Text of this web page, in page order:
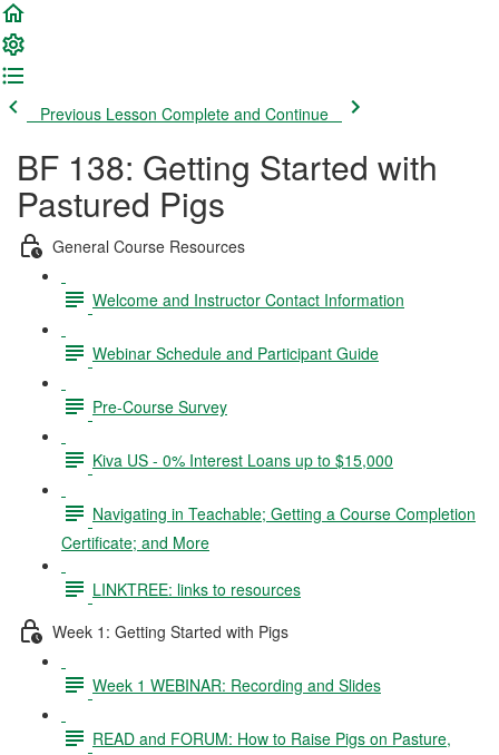
Previous Lesson Complete and Continue
BF 138: Getting Started with
Pastured Pigs
General Course Resources
Welcome and Instructor Contact Information
Webinar Schedule and Participant Guide
Pre-Course Survey
Kiva US - 0% Interest Loans up to $15,000
Navigating in Teachable; Getting a Course Completion
Certificate; and More
LINKTREE: links to resources
Week 1: Getting Started with Pigs
Week 1 WEBINAR: Recording and Slides
READ and FORUM: How to Raise Pigs on Pasture,